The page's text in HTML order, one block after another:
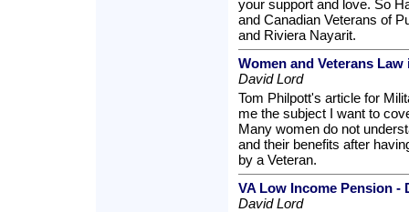
your support and love. So
and Canadian Veterans of
and Riviera Nayarit.
Women and Veterans Law
David Lord
Tom Philpott's article for
me the subject I want to
Many women do not
and their benefits after
by a Veteran.
VA Low Income Pension -
David Lord